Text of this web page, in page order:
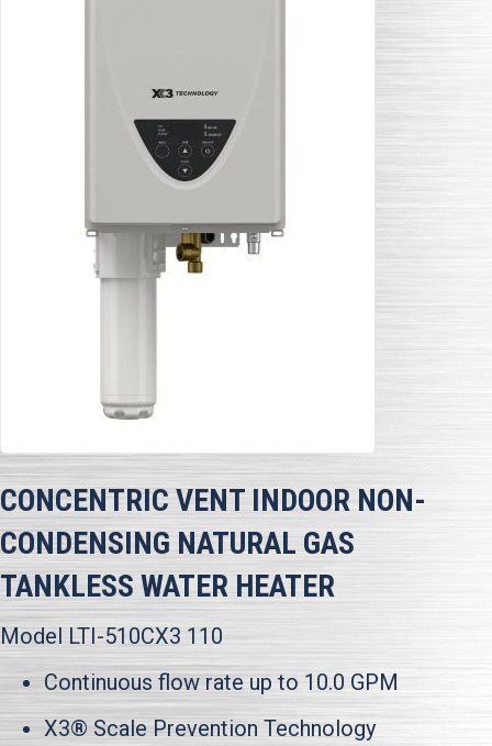
CONCENTRIC VENT INDOOR NON-
CONDENSING NATURAL GAS
TANKLESS WATER HEATER
Model LTI-510CX3 110
Continuous flow rate up to 10.0 GPM
X3® Scale Prevention Technology